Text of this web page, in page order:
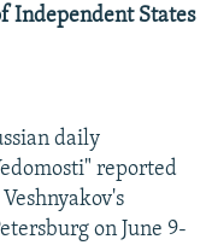
Independent States
daily
reported
on June 9-